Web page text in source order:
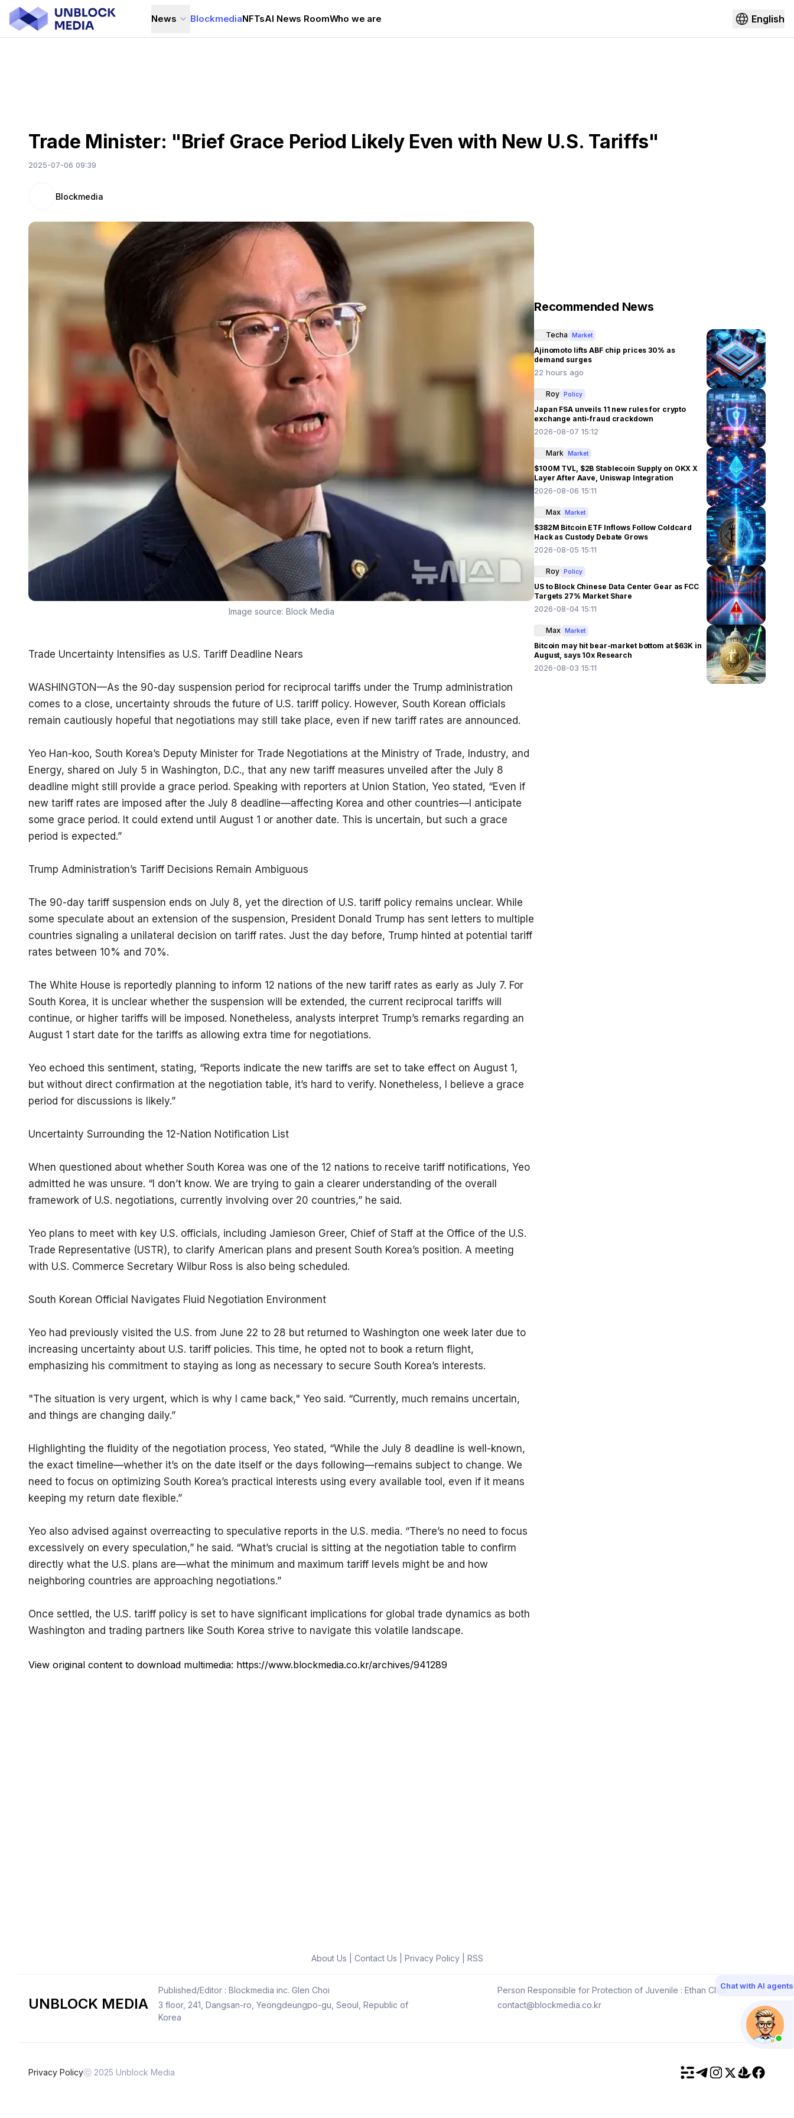
News BlockmediaNFTsAI News RoomWho we are English
Trade Minister: "Brief Grace Period Likely Even with New U.S. Tariffs"
2025-07-06 09:39
Blockmedia
Image source: Block Media
Trade Uncertainty Intensifies as U.S. Tariff Deadline Nears
WASHINGTON—As the 90-day suspension period for reciprocal tariffs under the Trump administration
comes to a close, uncertainty shrouds the future of U.S. tariff policy. However, South Korean officials
remain cautiously hopeful that negotiations may still take place, even if new tariff rates are announced.
Yeo Han-koo, South Korea’s Deputy Minister for Trade Negotiations at the Ministry of Trade, Industry, and
Energy, shared on July 5 in Washington, D.C., that any new tariff measures unveiled after the July 8
deadline might still provide a grace period. Speaking with reporters at Union Station, Yeo stated, “Even if
new tariff rates are imposed after the July 8 deadline—affecting Korea and other countries—I anticipate
some grace period. It could extend until August 1 or another date. This is uncertain, but such a grace
period is expected.”
Trump Administration’s Tariff Decisions Remain Ambiguous
The 90-day tariff suspension ends on July 8, yet the direction of U.S. tariff policy remains unclear. While
some speculate about an extension of the suspension, President Donald Trump has sent letters to multiple
countries signaling a unilateral decision on tariff rates. Just the day before, Trump hinted at potential tariff
rates between 10% and 70%.
The White House is reportedly planning to inform 12 nations of the new tariff rates as early as July 7. For
South Korea, it is unclear whether the suspension will be extended, the current reciprocal tariffs will
continue, or higher tariffs will be imposed. Nonetheless, analysts interpret Trump’s remarks regarding an
August 1 start date for the tariffs as allowing extra time for negotiations.
Yeo echoed this sentiment, stating, “Reports indicate the new tariffs are set to take effect on August 1,
but without direct confirmation at the negotiation table, it’s hard to verify. Nonetheless, I believe a grace
period for discussions is likely.”
Uncertainty Surrounding the 12-Nation Notification List
When questioned about whether South Korea was one of the 12 nations to receive tariff notifications, Yeo
admitted he was unsure. “I don’t know. We are trying to gain a clearer understanding of the overall
framework of U.S. negotiations, currently involving over 20 countries,” he said.
Yeo plans to meet with key U.S. officials, including Jamieson Greer, Chief of Staff at the Office of the U.S.
Trade Representative (USTR), to clarify American plans and present South Korea’s position. A meeting
with U.S. Commerce Secretary Wilbur Ross is also being scheduled.
South Korean Official Navigates Fluid Negotiation Environment
Yeo had previously visited the U.S. from June 22 to 28 but returned to Washington one week later due to
increasing uncertainty about U.S. tariff policies. This time, he opted not to book a return flight,
emphasizing his commitment to staying as long as necessary to secure South Korea’s interests.
"The situation is very urgent, which is why I came back," Yeo said. “Currently, much remains uncertain,
and things are changing daily.”
Highlighting the fluidity of the negotiation process, Yeo stated, “While the July 8 deadline is well-known,
the exact timeline—whether it’s on the date itself or the days following—remains subject to change. We
need to focus on optimizing South Korea’s practical interests using every available tool, even if it means
keeping my return date flexible.”
Yeo also advised against overreacting to speculative reports in the U.S. media. “There’s no need to focus
excessively on every speculation,” he said. “What’s crucial is sitting at the negotiation table to confirm
directly what the U.S. plans are—what the minimum and maximum tariff levels might be and how
neighboring countries are approaching negotiations.”
Once settled, the U.S. tariff policy is set to have significant implications for global trade dynamics as both
Washington and trading partners like South Korea strive to navigate this volatile landscape.
View original content to download multimedia: https://www.blockmedia.co.kr/archives/941289
Recommended News
Techa Market
Ajinomoto lifts ABF chip prices 30% as
demand surges
22 hours ago
Roy Policy
Japan FSA unveils 11 new rules for crypto
exchange anti-fraud crackdown
2026-08-07 15:12
Mark Market
$100M TVL, $2B Stablecoin Supply on OKX X
Layer After Aave, Uniswap Integration
2026-08-06 15:11
Max Market
$382M Bitcoin ETF Inflows Follow Coldcard
Hack as Custody Debate Grows
2026-08-05 15:11
Roy Policy
US to Block Chinese Data Center Gear as FCC
Targets 27% Market Share
2026-08-04 15:11
Max Market
Bitcoin may hit bear-market bottom at $63K in
August, says 10x Research
2026-08-03 15:11
About Us Contact Us Privacy Policy| RSS
UNBLOCK MEDIA
Published/Editor : Blockmedia inc. Glen Choi
Person Responsible for Protection of Juvenile : Ethan Choi
3 floor, 241, Dangsan-ro, Yeongdeungpo-gu, Seoul, Republic of
Korea
contact@blockmedia.co.kr
Privacy Policyⓒ 2025 Unblock Media
Chat with AI agents